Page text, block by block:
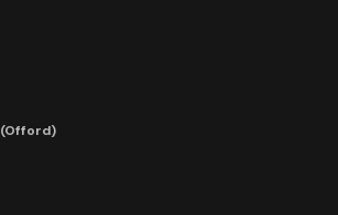
(Offord)